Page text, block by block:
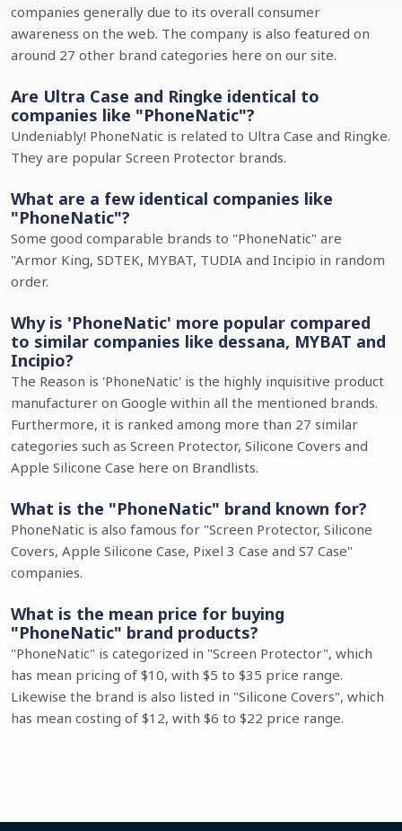
companies generally due to its overall consumer
awareness on the web. The company is also featured on
around 27 other brand categories here on our site.
Are Ultra Case and Ringke identical to
companies like "PhoneNatic"?
Undeniably! PhoneNatic is related to Ultra Case and Ringke.
They are popular Screen Protector brands.
What are a few identical companies like
"PhoneNatic"?
Some good comparable brands to "PhoneNatic" are
"Armor King, SDTEK, MYBAT, TUDIA and Incipio in random
order.
Why is 'PhoneNatic' more popular compared
to similar companies like dessana, MYBAT and
Incipio?
The Reason is 'PhoneNatic' is the highly inquisitive product
manufacturer on Google within all the mentioned brands.
Furthermore, it is ranked among more than 27 similar
categories such as Screen Protector, Silicone Covers and
Apple Silicone Case here on Brandlists.
What is the "PhoneNatic" brand known for?
PhoneNatic is also famous for "Screen Protector, Silicone
Covers, Apple Silicone Case, Pixel 3 Case and S7 Case"
companies.
What is the mean price for buying
"PhoneNatic" brand products?
"PhoneNatic" is categorized in "Screen Protector", which
has mean pricing of $10, with $5 to $35 price range.
Likewise the brand is also listed in "Silicone Covers", which
has mean costing of $12, with $6 to $22 price range.